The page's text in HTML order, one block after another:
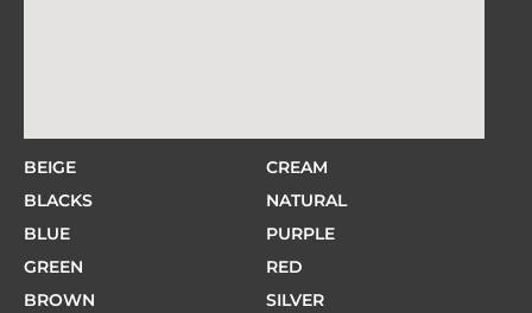
BEIGE
BLACKS
BLUE
GREEN
BROWN
CREAM
NATURAL
PURPLE
RED
SILVER